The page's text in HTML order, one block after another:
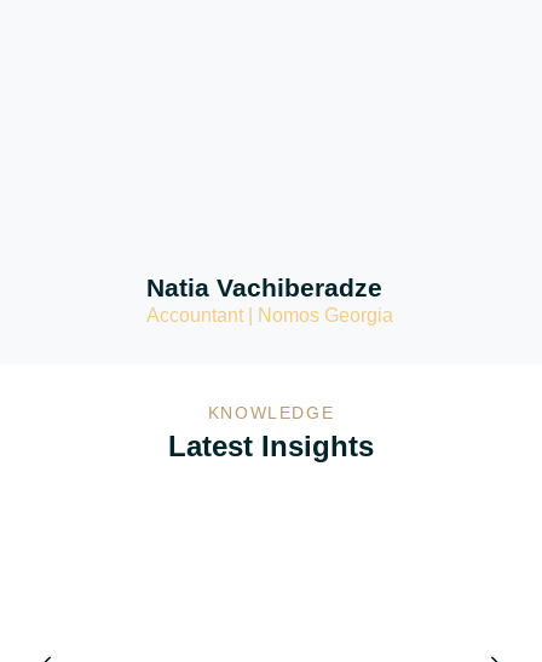
Natia Vachiberadze
Accountant | Nomos Georgia
KNOWLEDGE
Latest Insights